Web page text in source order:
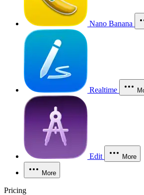
Nano Banana
Realtime
Edit More
More
Pricing